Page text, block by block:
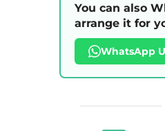
You can also
arrange it for
WhatsApp